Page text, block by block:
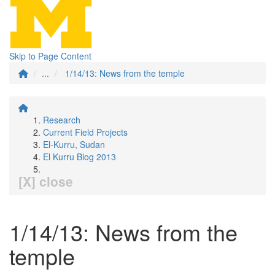
Skip to Page Content
...
1/14/13: News from the temple
Research
Current Field Projects
El-Kurru, Sudan
El Kurru Blog 2013
[X] close
1/14/13: News from the
temple